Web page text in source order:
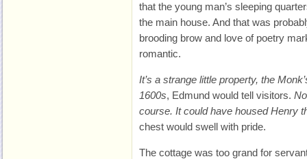
that the young man’s sleeping
the main house. And that was
brooding brow and love of poetry
romantic.
It’s a strange little property, the
1600s, Edmund would tell visitors.
course. It could have housed Henry
chest would swell with pride.
The cottage was too grand for